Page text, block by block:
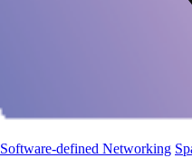
Software-defined Networking